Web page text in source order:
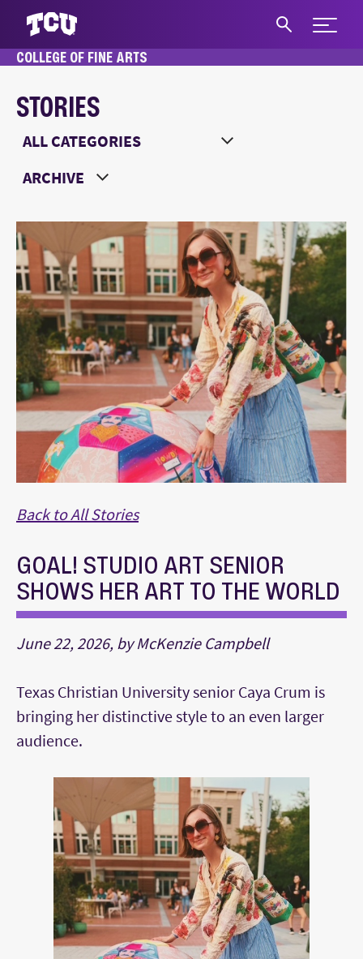
Expand
COLLEGE OF FINE ARTS
STORIES
Main Content
Choose a Category
Choose a Year
Back to All Stories
GOAL! STUDIO ART SENIOR
SHOWS HER ART TO THE WORLD
June 22, 2026, by McKenzie Campbell
Texas Christian University senior Caya Crum is
bringing her distinctive style to an even larger
audience.